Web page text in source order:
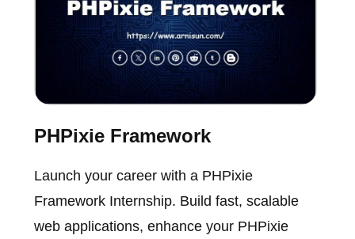
PHPixie Framework
Launch your career with a PHPixie
Framework Internship. Build fast, scalable
web applications, enhance your PHPixie